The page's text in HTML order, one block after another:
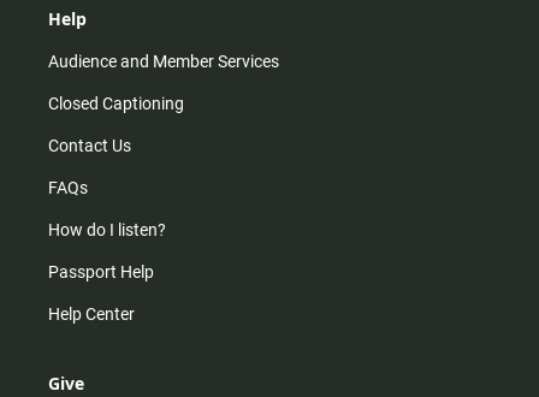
Help
Audience and Member Services
Closed Captioning
Contact Us
FAQs
How do I listen?
Passport Help
Help Center
Give